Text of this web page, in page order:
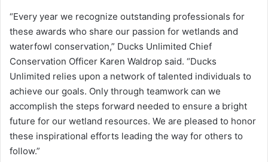
“Every year we recognize outstanding professionals for
these awards who share our passion for wetlands and
waterfowl conservation,” Ducks Unlimited Chief
Conservation Officer Karen Waldrop said. “Ducks
Unlimited relies upon a network of talented individuals to
achieve our goals. Only through teamwork can we
accomplish the steps forward needed to ensure a bright
future for our wetland resources. We are pleased to honor
these inspirational efforts leading the way for others to
follow.”